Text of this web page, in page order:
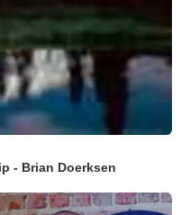
- Brian Doerksen